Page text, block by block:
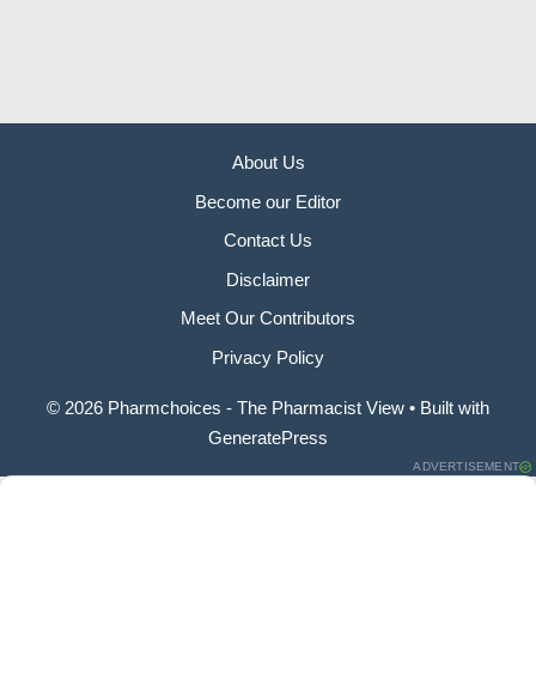
About Us
Become our Editor
Contact Us
Disclaimer
Meet Our Contributors
Privacy Policy
© 2026 Pharmchoices - The Pharmacist View • Built with
GeneratePress
ADVERTISEMENT